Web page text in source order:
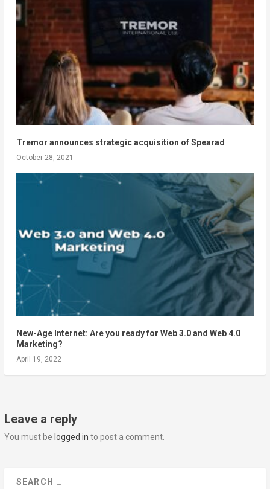
Tremor announces strategic acquisition of Spearad
October 28, 2021
New-Age Internet: Are you ready for Web 3.0 and Web 4.0
Marketing?
April 19, 2022
Leave a reply
You must be logged in to post a comment.